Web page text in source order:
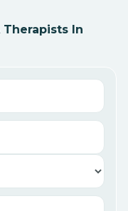
Therapists In